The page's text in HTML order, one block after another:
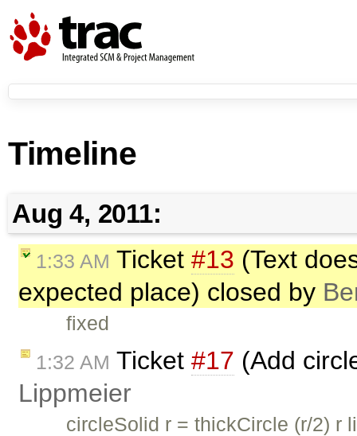
Timeline
Aug 4, 2011:
1:33 AM Ticket #13 (Text
expected place) closed by
fixed
1:32 AM Ticket #17 (Add
Lippmeier
circleSolid r = thickCircle (r/2) r